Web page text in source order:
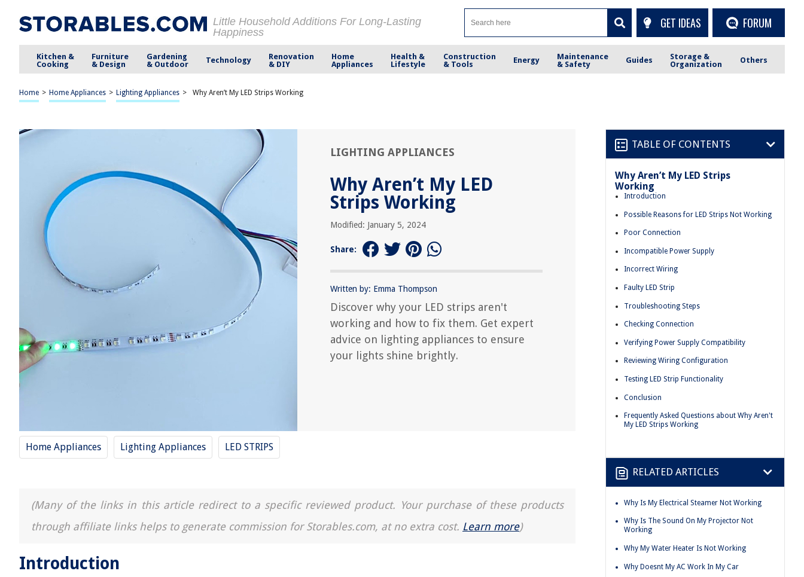
Little Household Additions For Long-Lasting
Happiness
GET IDEAS FORUM
Kitchen &
Cooking
Furniture
& Design
Gardening
& Outdoor
Technology
Renovation
& DIY
Home
Appliances
Health &
Lifestyle
Construction
& Tools
Energy
Maintenance
& Safety
Guides
Storage &
Organization
Others
Home > Home Appliances > Lighting Appliances > Why Aren’t My LED Strips Working
LIGHTING APPLIANCES
Why Aren’t My LED
Strips Working
Modified: January 5, 2024
Share:
Written by: Emma Thompson
Discover why your LED strips aren't
working and how to fix them. Get expert
advice on lighting appliances to ensure
your lights shine brightly.
Home Appliances Lighting Appliances LED STRIPS
(Many of the links in this article redirect to a specific reviewed product. Your purchase of these products
through affiliate links helps to generate commission for Storables.com, at no extra cost. Learn more)
Introduction
TABLE OF CONTENTS
Why Aren’t My LED Strips
Working
Introduction
Possible Reasons for LED Strips Not Working
Poor Connection
Incompatible Power Supply
Incorrect Wiring
Faulty LED Strip
Troubleshooting Steps
Checking Connection
Verifying Power Supply Compatibility
Reviewing Wiring Configuration
Testing LED Strip Functionality
Conclusion
Frequently Asked Questions about Why Aren't
My LED Strips Working
RELATED ARTICLES
Why Is My Electrical Steamer Not Working
Why Is The Sound On My Projector Not
Working
Why My Water Heater Is Not Working
Why Doesnt My AC Work In My Car